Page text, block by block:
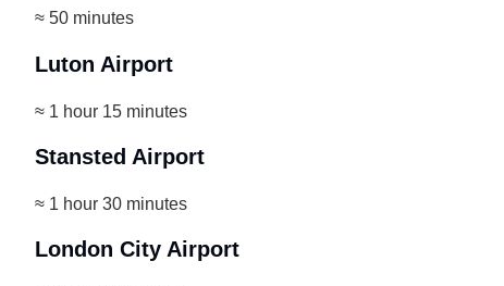
≈ 50 minutes
Luton Airport
≈ 1 hour 15 minutes
Stansted Airport
≈ 1 hour 30 minutes
London City Airport